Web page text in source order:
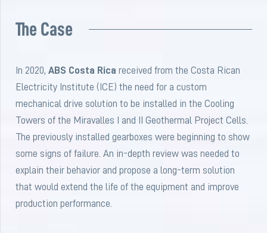
The Case
In 2020, ABS Costa Rica received from the Costa Rican
Electricity Institute (ICE) the need for a custom
mechanical drive solution to be installed in the Cooling
Towers of the Miravalles I and II Geothermal Project Cells.
The previously installed gearboxes were beginning to show
some signs of failure. An in-depth review was needed to
explain their behavior and propose a long-term solution
that would extend the life of the equipment and improve
production performance.